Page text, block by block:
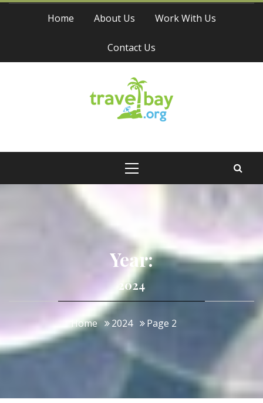
Skip
Home About Us Work With Us
Contact Us
Travel Bay
Year:
2024
Home 2024 Page 2